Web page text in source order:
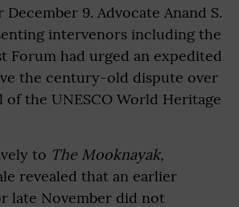
9. Advocate Anand S.
intervenors including the
Forum had urged an expedited
the century-old dispute over
the UNESCO World Heritage
to The Mooknayak,
revealed that an earlier
late November did not